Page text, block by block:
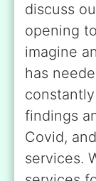
discuss
opening
imagine
has
findings
Covid,
services.